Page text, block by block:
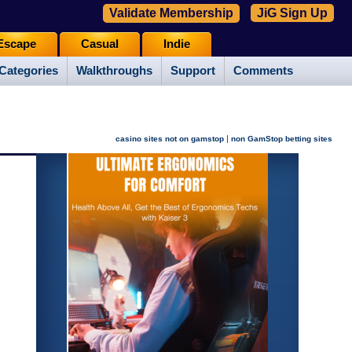
Walkthroughs Support Comments
Casual Indie
Validate Membership JiG Sign Up
casino sites not on gamstop | non GamStop betting sites